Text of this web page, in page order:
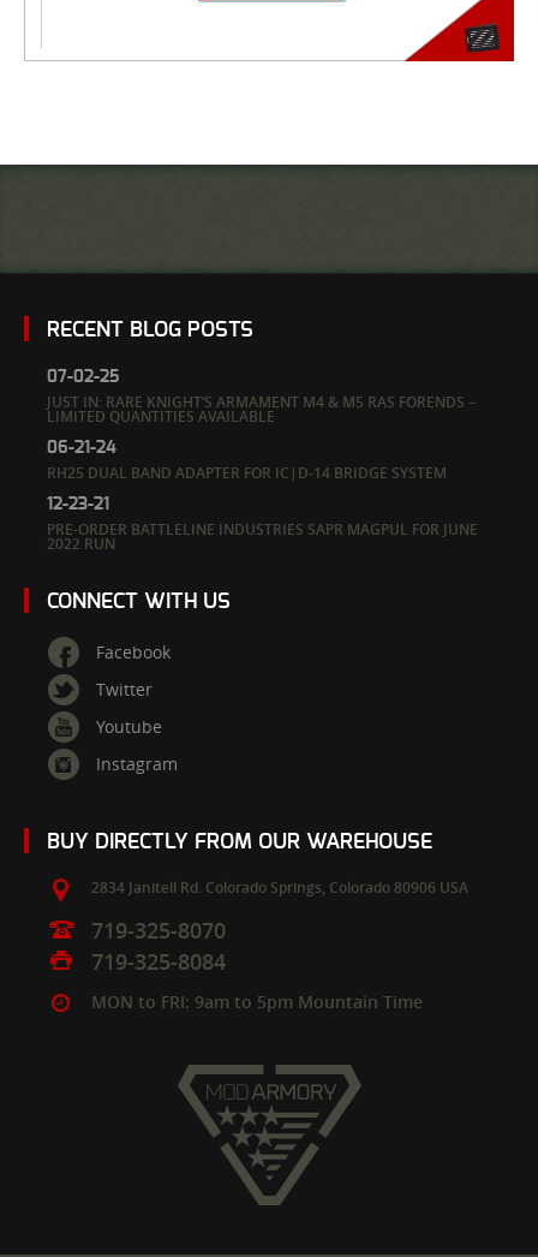
RECENT BLOG POSTS
07-02-25
JUST IN: RARE KNIGHT’S ARMAMENT M4 & M5 RAS FORENDS –
LIMITED QUANTITIES AVAILABLE
06-21-24
RH25 DUAL BAND ADAPTER FOR IC|D-14 BRIDGE SYSTEM
12-23-21
PRE-ORDER BATTLELINE INDUSTRIES SAPR MAGPUL FOR JUNE
2022 RUN
CONNECT WITH US
Facebook
Twitter
Youtube
Instagram
BUY DIRECTLY FROM OUR WAREHOUSE
2834 Janitell Rd. Colorado Springs, Colorado 80906 USA
719-325-8070
719-325-8084
MON to FRI: 9am to 5pm Mountain Time